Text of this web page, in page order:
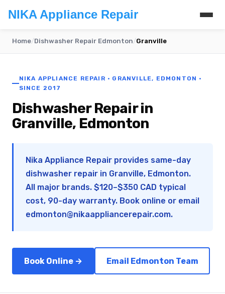
NIKA Appliance Repair
Home/Dishwasher Repair Edmonton/Granville
NIKA APPLIANCE REPAIR · GRANVILLE, EDMONTON ·
SINCE 2017
Dishwasher Repair in
Granville, Edmonton
Nika Appliance Repair provides same-day
dishwasher repair in Granville, Edmonton.
All major brands. $120–$350 CAD typical
cost, 90-day warranty. Book online or email
edmonton@nikaappliancerepair.com.
Book Online → Email Edmonton Team